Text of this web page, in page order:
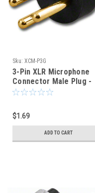
Sku: XCM-P3G
3-Pin XLR Microphone
Connector Male Plug -
Replacement Pins - Gold
$1.69
ADD TO CART